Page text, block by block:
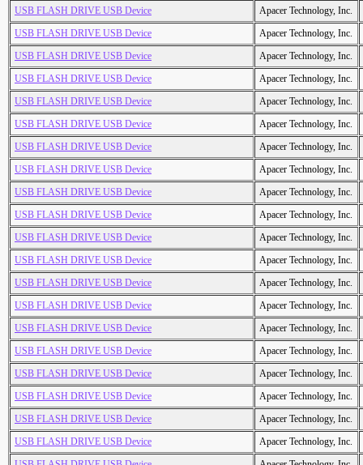
USB FLASH DRIVE USB Device
Apacer Technology, Inc.
USB FLASH DRIVE USB Device
Apacer Technology, Inc.
USB FLASH DRIVE USB Device
Apacer Technology, Inc.
USB FLASH DRIVE USB Device
Apacer Technology, Inc.
USB FLASH DRIVE USB Device
Apacer Technology, Inc.
USB FLASH DRIVE USB Device
Apacer Technology, Inc.
USB FLASH DRIVE USB Device
Apacer Technology, Inc.
USB FLASH DRIVE USB Device
Apacer Technology, Inc.
USB FLASH DRIVE USB Device
Apacer Technology, Inc.
USB FLASH DRIVE USB Device
Apacer Technology, Inc.
USB FLASH DRIVE USB Device
Apacer Technology, Inc.
USB FLASH DRIVE USB Device
Apacer Technology, Inc.
USB FLASH DRIVE USB Device
Apacer Technology, Inc.
USB FLASH DRIVE USB Device
Apacer Technology, Inc.
USB FLASH DRIVE USB Device
Apacer Technology, Inc.
USB FLASH DRIVE USB Device
Apacer Technology, Inc.
USB FLASH DRIVE USB Device
Apacer Technology, Inc.
USB FLASH DRIVE USB Device
Apacer Technology, Inc.
USB FLASH DRIVE USB Device
Apacer Technology, Inc.
USB FLASH DRIVE USB Device
Apacer Technology, Inc.